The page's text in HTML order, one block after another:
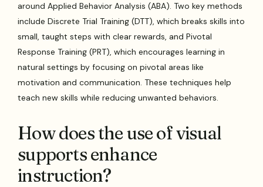
around Applied Behavior Analysis (ABA). Two key methods
include Discrete Trial Training (DTT), which breaks skills into
small, taught steps with clear rewards, and Pivotal
Response Training (PRT), which encourages learning in
natural settings by focusing on pivotal areas like
motivation and communication. These techniques help
teach new skills while reducing unwanted behaviors.
How does the use of visual
supports enhance
instruction?